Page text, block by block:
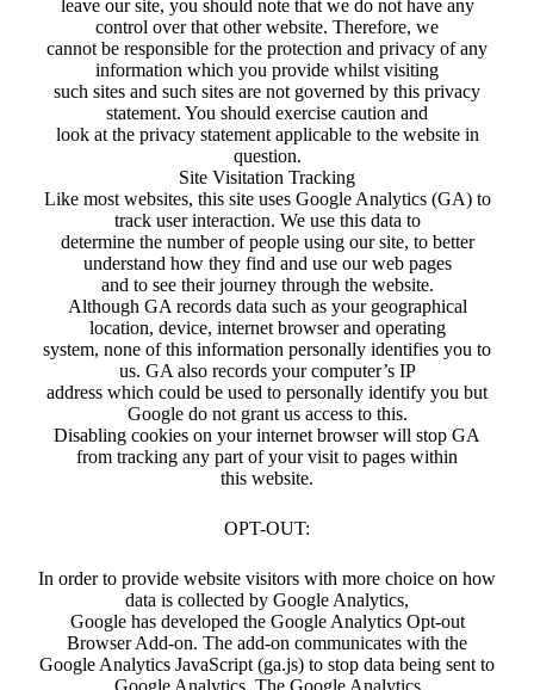
leave our site, you should note that we do not have any
control over that other website. Therefore, we
cannot be responsible for the protection and privacy of any
information which you provide whilst visiting
such sites and such sites are not governed by this privacy
statement. You should exercise caution and
look at the privacy statement applicable to the website in
question.
Site Visitation Tracking
Like most websites, this site uses Google Analytics (GA) to
track user interaction. We use this data to
determine the number of people using our site, to better
understand how they find and use our web pages
and to see their journey through the website.
Although GA records data such as your geographical
location, device, internet browser and operating
system, none of this information personally identifies you to
us. GA also records your computer’s IP
address which could be used to personally identify you but
Google do not grant us access to this.
Disabling cookies on your internet browser will stop GA
from tracking any part of your visit to pages within
this website.
OPT-OUT:
In order to provide website visitors with more choice on how
data is collected by Google Analytics,
Google has developed the Google Analytics Opt-out
Browser Add-on. The add-on communicates with the
Google Analytics JavaScript (ga.js) to stop data being sent to
Google Analytics. The Google Analytics